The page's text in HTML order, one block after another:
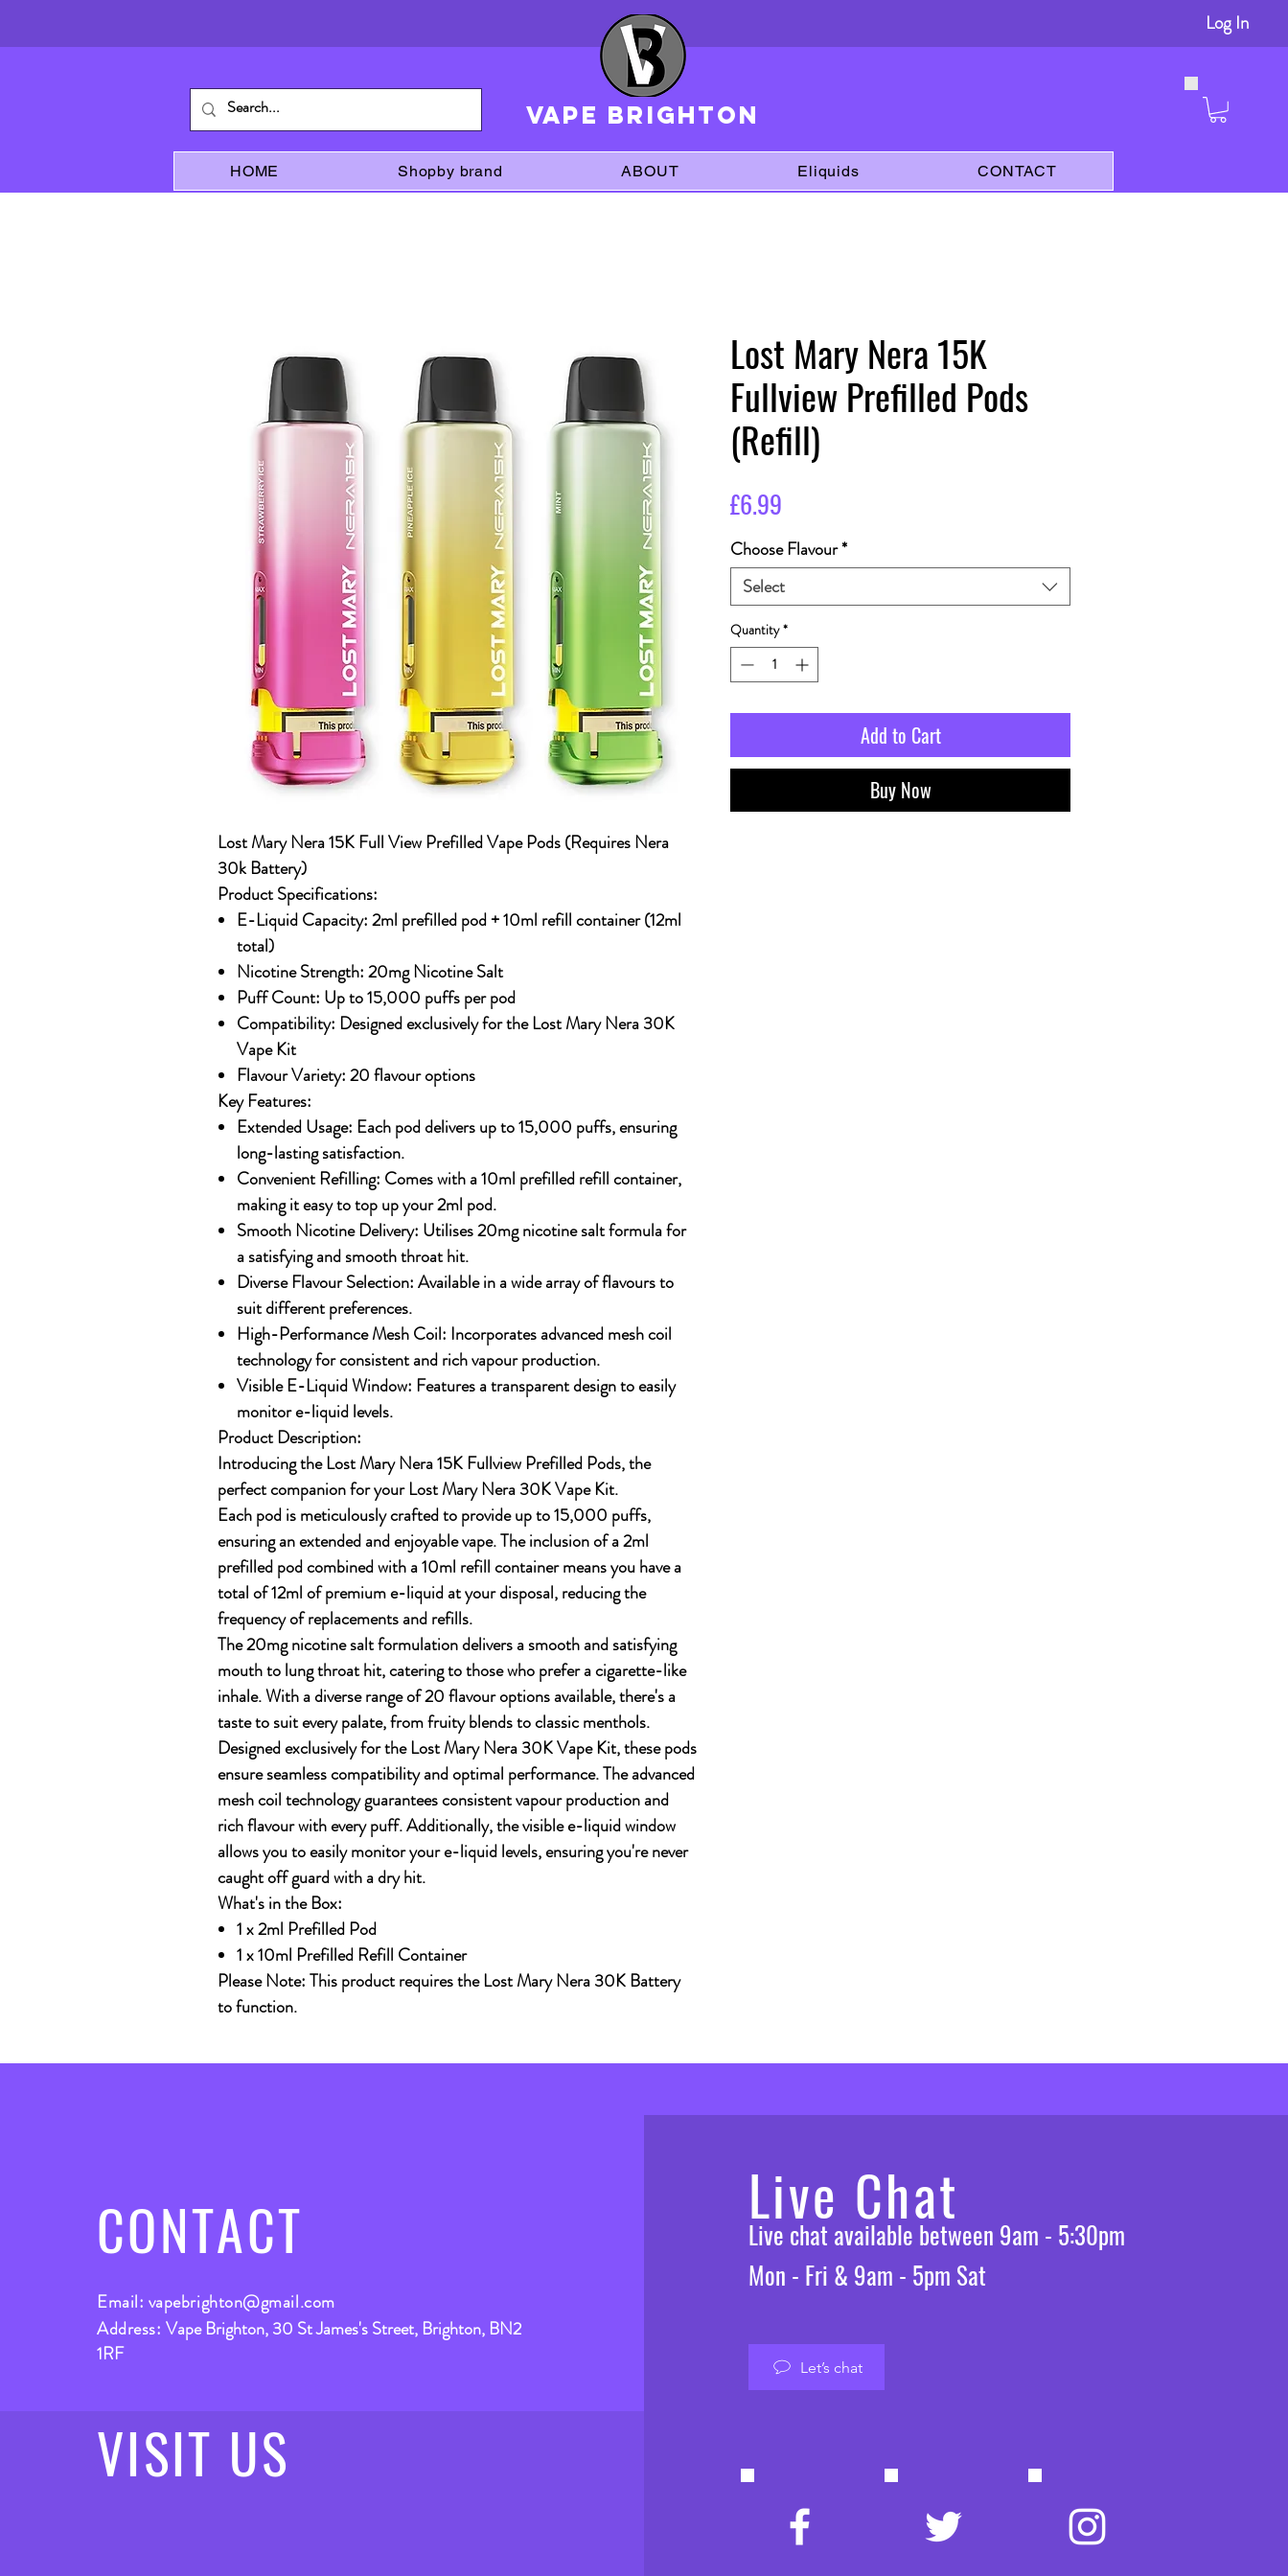
Log In
VAPE brighton
HOME Shopby brand ABOUT Eliquids CONTACT
Lost Mary Nera 15K Full View Prefilled Vape Pods (Requires Nera
30k Battery)
Product Specifications:
E-Liquid Capacity:2ml prefilled pod + 10ml refill container (12ml
total)
Nicotine Strength:20mg Nicotine Salt
Puff Count: Up to 15,000 puffs per pod
Compatibility: Designed exclusively for the Lost Mary Nera 30K
Vape Kit
Flavour Variety:20 flavour options
Key Features:
Extended Usage: Each pod delivers up to 15,000 puffs, ensuring
long-lasting satisfaction.
Convenient Refilling: Comes with a 10ml prefilled refill container,
making it easy to top up your 2ml pod.
Smooth Nicotine Delivery: Utilises 20mg nicotine salt formula for
a satisfying and smooth throat hit.
Diverse Flavour Selection:Available in a wide array of flavours to
suit different preferences.
High-Performance Mesh Coil: Incorporates advanced mesh coil
technology for consistent and rich vapour production.
Visible E-Liquid Window: Features a transparent design to easily
monitor e-liquid levels.
Product Description:
Introducing the Lost Mary Nera 15K Fullview Prefilled Pods, the
perfect companion for your Lost Mary Nera 30K Vape Kit.
Each pod is meticulously crafted to provide up to15,000 puffs,
ensuring an extended and enjoyable vape. The inclusion of a2ml
prefilled podcombined with a10ml refill containermeans you have a
total of 12ml of premium e-liquid at your disposal, reducing the
frequency of replacements and refills.
The20mg nicotine saltformulation delivers a smooth and satisfying
mouth to lung throat hit, catering to those who prefer a cigarette-like
inhale. With a diverse range of20 flavour optionsavailable, there's a
taste to suit every palate, from fruity blends to classic menthols.
Designed exclusively for theLost Mary Nera 30K Vape Kit, these pods
ensure seamless compatibility and optimal performance. The advanced
mesh coil technology guarantees consistent vapour production and
rich flavour with every puff. Additionally, the visible e-liquid window
allows you to easily monitor your e-liquid levels, ensuring you're never
caught off guard with a dry hit.
What's in the Box:
1 x 2ml Prefilled Pod
1 x 10ml Prefilled Refill Container
Please Note: This product requires the Lost Mary Nera 30K Battery
to function.
Lost Mary Nera 15K
Fullview Prefilled Pods
(Refill)
£6.99
Choose Flavour*
Select
Quantity *
Add to Cart
Buy Now
CONTACT
Email: vapebrighton@gmail.com
Address: Vape Brighton, 30 St James's Street, Brighton, BN2
1RF
Live Chat
Live chat available between 9am - 5:30pm
Mon - Fri & 9am - 5pm Sat
Let’s chat
VISIT US